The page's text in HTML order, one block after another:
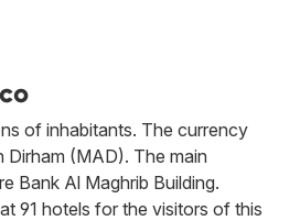
of inhabitants. The currency
(MAD). The main
Bank Al Maghrib Building.
91 hotels for the visitors of this